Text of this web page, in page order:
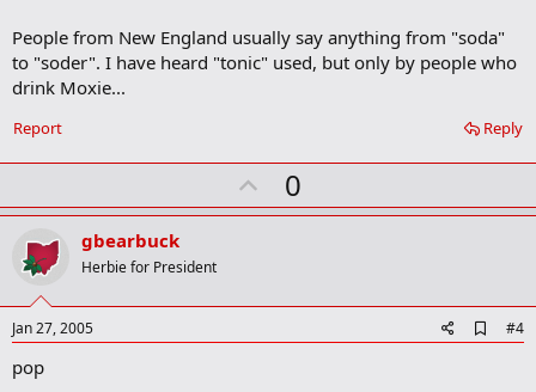
o
k
k
People from New England usually say anything from "soda"
to "soder". I have heard "tonic" used, but only by people who
drink Moxie...
Reply
Report
U
p
t
0
gbearbuck
Herbie for President
Jan 27, 2005
d
#4
pop